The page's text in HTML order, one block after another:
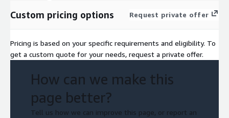
Custom pricing options Request private offer
Pricing is based on your specific requirements and eligibility. To
get a custom quote for your needs, request a private offer.
How can we make this
page better?
Tell us how we can improve this page, or report an